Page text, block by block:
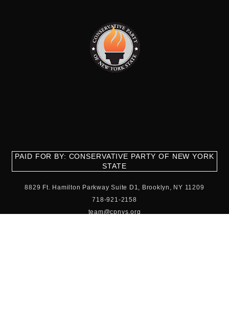
PAID FOR BY: CONSERVATIVE PARTY OF NEW YORK
STATE
8829 Ft. Hamilton Parkway Suite D1, Brooklyn, NY 11209
718-921-2158
team@cpnys.org